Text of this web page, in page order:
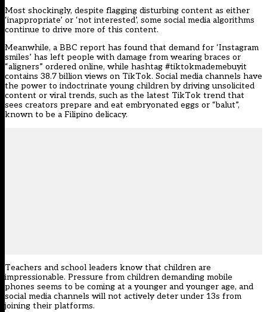
Most shockingly, despite flagging disturbing content as either
‘inappropriate’ or ‘not interested’, some social media algorithms
continue to drive more of this content.
Meanwhile, a BBC report has found that demand for ‘Instagram
smiles’ has left people with damage from wearing braces or
“aligners” ordered online, while hashtag #tiktokmademebuyit
contains 38.7 billion views on TikTok. Social media channels have
the power to indoctrinate young children by driving unsolicited
content or viral trends, such as the latest TikTok trend that
sees creators prepare and eat embryonated eggs or “balut”,
known to be a Filipino delicacy.
Teachers and school leaders know that children are
impressionable. Pressure from children demanding mobile
phones seems to be coming at a younger and younger age, and
social media channels will not actively deter under 13s from
joining their platforms.